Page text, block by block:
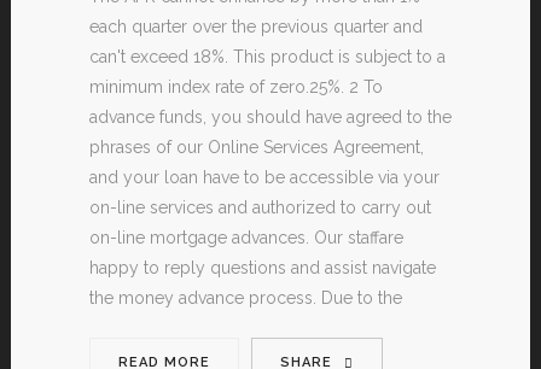
each quarter over the previous quarter and
can't exceed 18%. This product is subject to a
minimum index rate of zero.25%. 2 To
advance funds, you should have agreed to the
phrases of our Online Services Agreement,
and your loan have to be accessible via your
on-line services and authorized to carry out
on-line mortgage advances. Our staffare
happy to reply questions and assist navigate
the money advance process. Due to the
READ MORE SHARE